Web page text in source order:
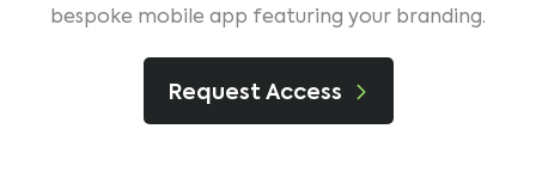
bespoke mobile app featuring your branding.
Request Access